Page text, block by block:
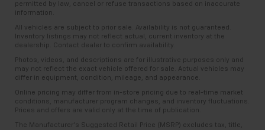
permitted by law, cancel or refuse transactions based on inaccurate
information.
All vehicles are subject to prior sale. Availability is not guaranteed.
Inventory listings may not reflect actual, current inventory at the
dealership. Contact dealer to confirm availability.
Photos, videos, and descriptions are for illustrative purposes only and
may not reflect the exact vehicle offered for sale. Actual vehicles may
differ in equipment, condition, mileage, and appearance.
Online pricing may differ from in-store pricing due to real-time market
conditions, manufacturer program changes, and inventory fluctuations.
Prices and offers are valid only at the time of publication.
The Manufacturer’s Suggested Retail Price (MSRP) excludes tax, title,